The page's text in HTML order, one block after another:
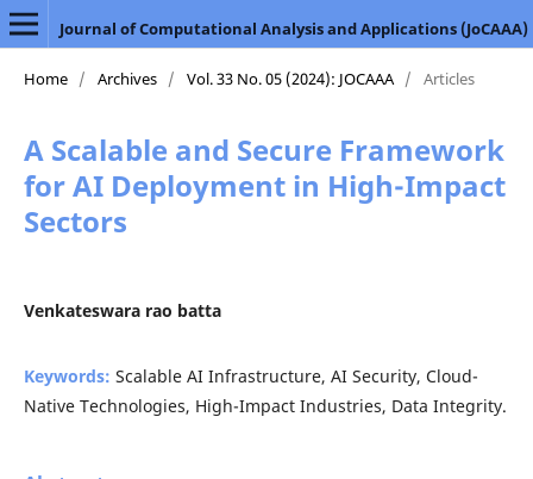
Journal of Computational Analysis and Applications (JoCAAA)
Home / Archives / Vol. 33 No. 05 (2024): JOCAAA / Articles
A Scalable and Secure Framework
for AI Deployment in High-Impact
Sectors
Venkateswara rao batta
Keywords: Scalable AI Infrastructure, AI Security, Cloud-
Native Technologies, High-Impact Industries, Data Integrity.